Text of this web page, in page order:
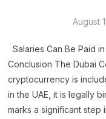
August
Salaries Can Be Paid
Conclusion The Dubai
cryptocurrency is
in the UAE, it is legally
marks a significant